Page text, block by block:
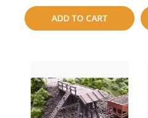
ADD TO CART
to